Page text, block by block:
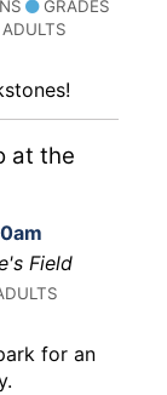
GRADES
at the
Field
for an